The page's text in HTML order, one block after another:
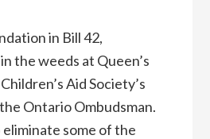
in Bill 42,
the weeds at Queen’s
Aid Society’s
Ontario Ombudsman.
some of the